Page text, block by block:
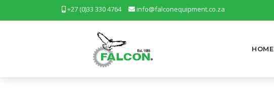
+27 (0)33 330 4764 info@falconequipment.co.za
HOME